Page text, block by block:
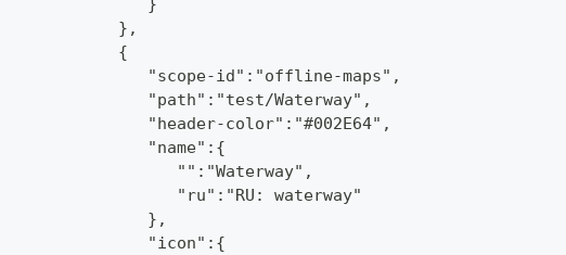
            },
            {
               "scope-id":"offline-maps",
               "path":"test/Waterway",
               "header-color":"#002E64",
               "name":{
                  "":"Waterway",
                  "ru":"RU: waterway"
               },
               "icon":{